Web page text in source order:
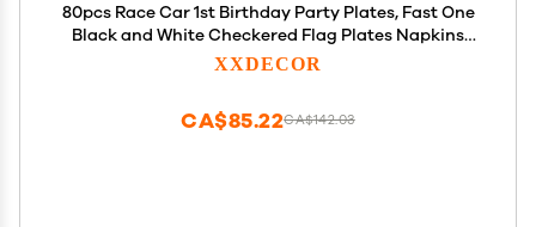
80pcs Race Car 1st Birthday Party Plates, Fast One
Black and White Checkered Flag Plates Napkins
Forks Tableware Kit for Baby Boys Racing Car
XXDECOR
CA$142.03
CA$85.22